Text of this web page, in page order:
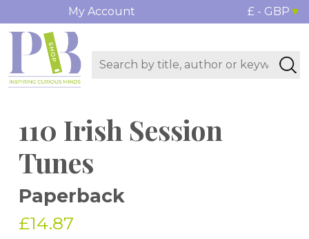
My Account £ - GBP
110 Irish Session
Tunes
Paperback
£14.87